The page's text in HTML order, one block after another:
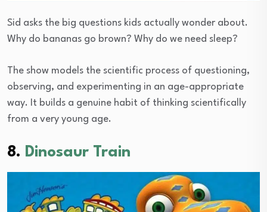
Sid asks the big questions kids actually wonder about.
Why do bananas go brown? Why do we need sleep?
The show models the scientific process of questioning,
observing, and experimenting in an age-appropriate
way. It builds a genuine habit of thinking scientifically
from a very young age.
8. Dinosaur Train